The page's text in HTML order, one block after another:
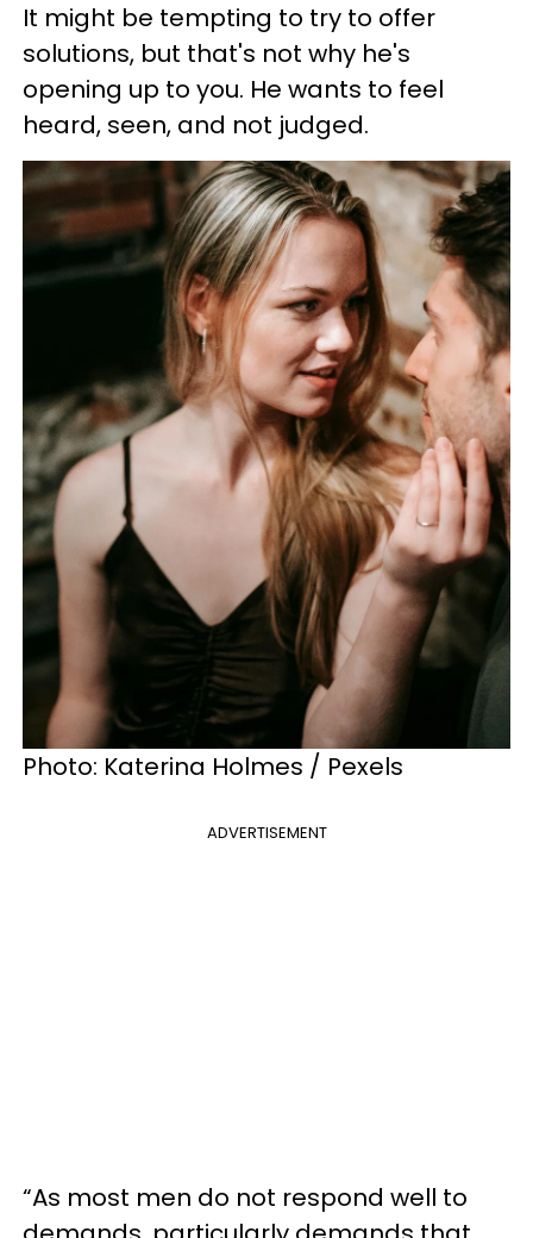
It might be tempting to try to offer
solutions, but that's not why he's
opening up to you. He wants to feel
heard, seen, and not judged.
Photo: Katerina Holmes / Pexels
ADVERTISEMENT
“As most men do not respond well to